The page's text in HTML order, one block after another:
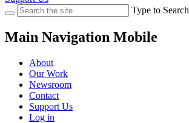
Type to Search
Main Navigation Mobile
About
Our Work
Newsroom
Contact
Support Us
Log in